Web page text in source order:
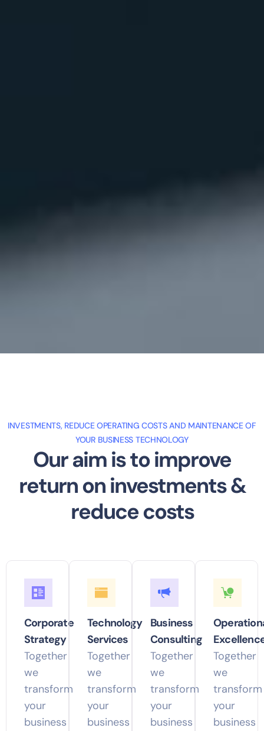
INVESTMENTS, REDUCE OPERATING COSTS AND MAINTENANCE OF
YOUR BUSINESS TECHNOLOGY
Our aim is to improve
return on investments &
reduce costs
Corporate
Strategy
Together
we
transform
your
business
Technology
Services
Together
we
transform
your
business
Business
Consulting
Together
we
transform
your
business
Together
we
transform
your
business